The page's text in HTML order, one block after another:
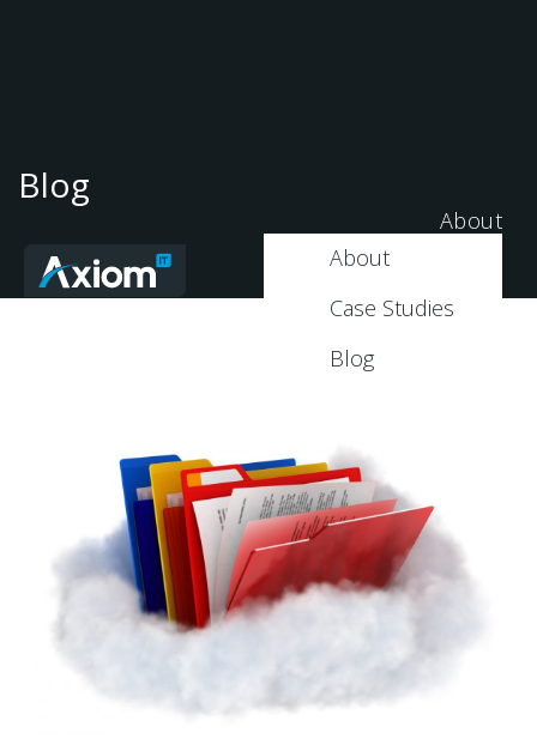
About
About
Case Studies
Blog
Blog